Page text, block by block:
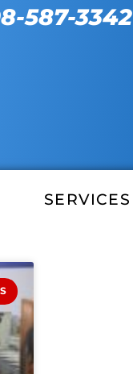
587-3342
SERVICES